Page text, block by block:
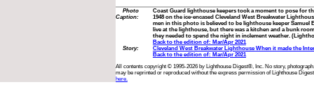
Photo
Caption:
Coast Guard lighthouse keepers took a moment to pose for
1948 on the ice-encased Cleveland West Breakwater
men in this photo is believed to be lighthouse keeper Samuel
live at the lighthouse, but there was a kitchen and a bunk
they needed to spend the night in inclement weather.
Back to the edition of: Mar/Apr 2021
Story:
Cleveland West Breakwater Lighthouse When it made the
Back to the edition of: Mar/Apr 2021
All contents copyright © 1995-2026 by Lighthouse Digest®, Inc. No story,
may be reprinted or reproduced without the express permission of Lighthouse
here.